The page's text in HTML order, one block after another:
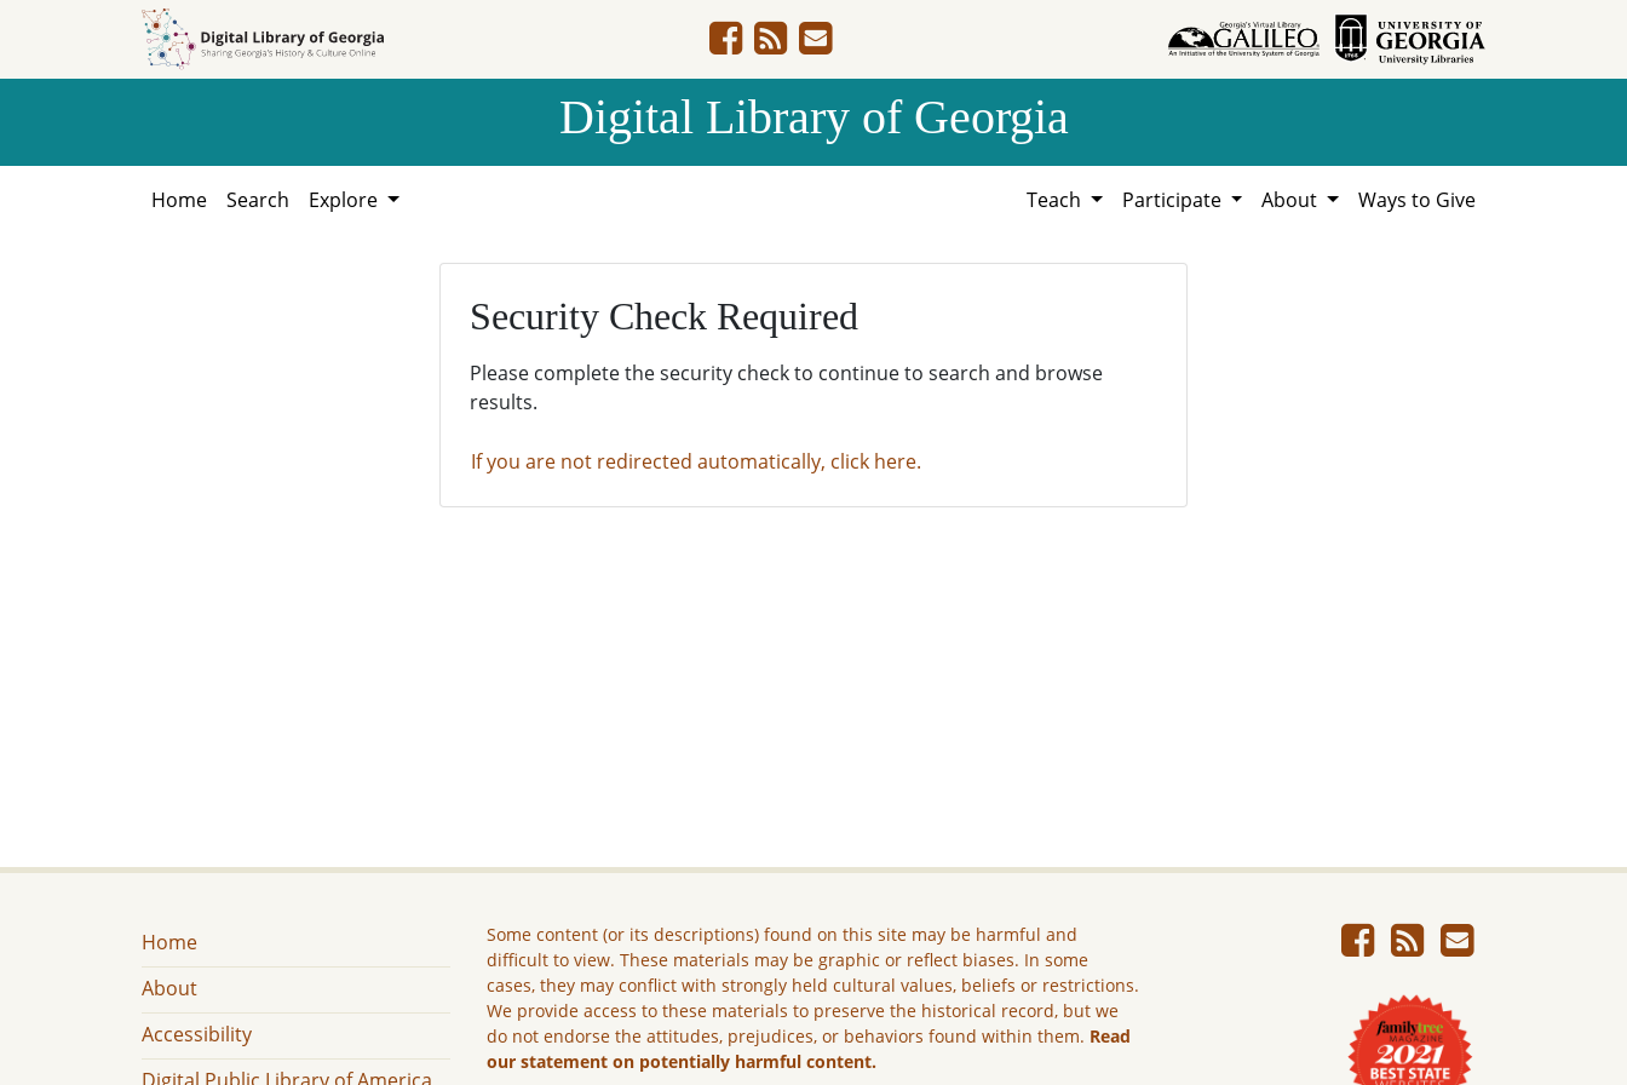
Digital Library of Georgia
Home Search Explore Teach Participate About Ways to Give
Security Check Required
Please complete the security check to continue to search and browse
results.
If you are not redirected automatically, click here.
Home
About
Accessibility
Some content (or its descriptions) found on this site may be harmful and
difficult to view. These materials may be graphic or reflect biases. In some
cases, they may conflict with strongly held cultural values, beliefs or restrictions.
We provide access to these materials to preserve the historical record, but we
do not endorse the attitudes, prejudices, or behaviors found within them. Read
our statement on potentially harmful content.